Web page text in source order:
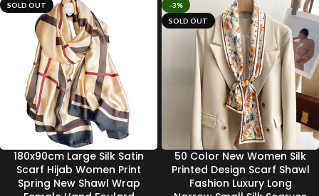
SOLD OUT
180x90cm Large Silk Satin
Scarf Hijab Women Print
Spring New Shawl Wrap
-3%
SOLD OUT
50 Color New Women Silk
Printed Design Scarf Shawl
Fashion Luxury Long